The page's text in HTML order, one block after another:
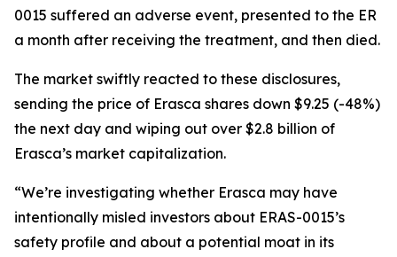
0015 suffered an adverse event, presented to the ER
a month after receiving the treatment, and then died.
The market swiftly reacted to these disclosures,
sending the price of Erasca shares down $9.25 (-48%)
the next day and wiping out over $2.8 billion of
Erasca’s market capitalization.
“We’re investigating whether Erasca may have
intentionally misled investors about ERAS-0015’s
safety profile and about a potential moat in its